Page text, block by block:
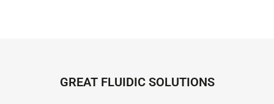
GREAT FLUIDIC SOLUTIONS